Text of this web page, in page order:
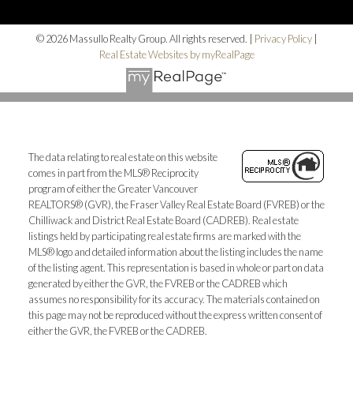
© 2026 Massullo Realty Group. All rights reserved. | Privacy Policy|
Real Estate Websites by myRealPage
The data relating to real estate on this website
comes in part from the MLS® Reciprocity
program of either the Greater Vancouver
REALTORS® (GVR), the Fraser Valley Real Estate Board (FVREB) or the
Chilliwack and District Real Estate Board (CADREB). Real estate
listings held by participating real estate firms are marked with the
MLS® logo and detailed information about the listing includes the name
of the listing agent. This representation is based in whole or part on data
generated by either the GVR, the FVREB or the CADREB which
assumes no responsibility for its accuracy. The materials contained on
this page may not be reproduced without the express written consent of
either the GVR, the FVREB or the CADREB.